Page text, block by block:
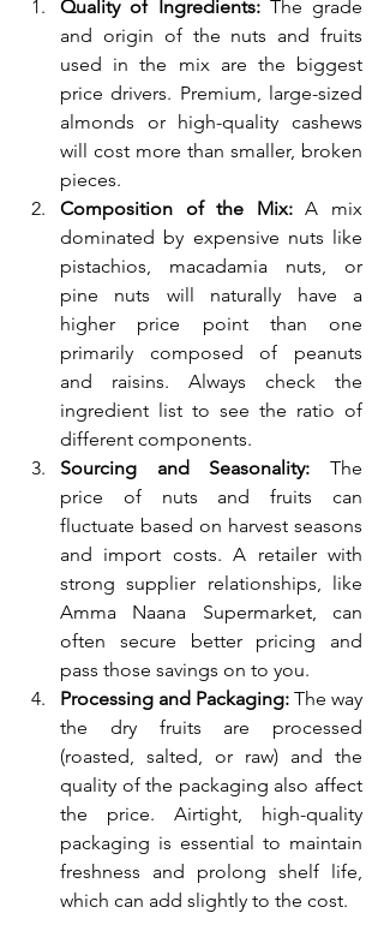
Quality of Ingredients: The grade
and origin of the nuts and fruits
used in the mix are the biggest
price drivers. Premium, large-sized
almonds or high-quality cashews
will cost more than smaller, broken
pieces.
Composition of the Mix: A mix
dominated by expensive nuts like
pistachios, macadamia nuts, or
pine nuts will naturally have a
higher price point than one
primarily composed of peanuts
and raisins. Always check the
ingredient list to see the ratio of
different components.
Sourcing and Seasonality: The
price of nuts and fruits can
fluctuate based on harvest seasons
and import costs. A retailer with
strong supplier relationships, like
Amma Naana Supermarket, can
often secure better pricing and
pass those savings on to you.
Processing and Packaging: The way
the dry fruits are processed
(roasted, salted, or raw) and the
quality of the packaging also affect
the price. Airtight, high-quality
packaging is essential to maintain
freshness and prolong shelf life,
which can add slightly to the cost.